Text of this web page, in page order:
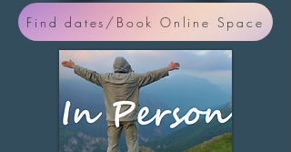
Find dates/Book Online Space